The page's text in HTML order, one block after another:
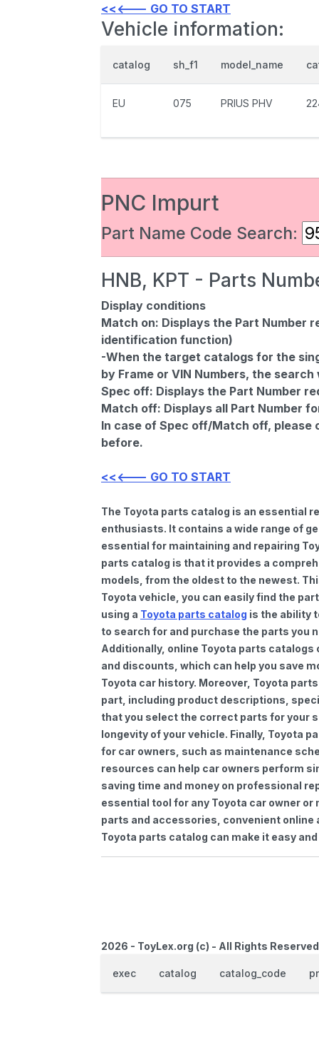
<<<--- GO TO START
Vehicle information:
catalog sh_f1 model_name
EU 075 PRIUS PHV
PNC Impurt
Part Name Code Search:
HNB, KPT - Parts
Display conditions
Match on: Displays the Part Number
identification function)
-When the target catalogs for the
by Frame or VIN Numbers, the
Spec off: Displays the Part Number
Match off: Displays all Part Number
In case of Spec off/Match off,
before.
<<<--- GO TO START
The Toyota parts catalog is an essential
enthusiasts. It contains a wide range of
essential for maintaining and repairing
parts catalog is that it provides a
models, from the oldest to the newest.
Toyota vehicle, you can easily find the
using a Toyota parts catalog is the ability
to search for and purchase the parts you
Additionally, online Toyota parts
and discounts, which can help you save
Toyota car history. Moreover, Toyota
part, including product descriptions,
that you select the correct parts for your
longevity of your vehicle. Finally, Toyota
for car owners, such as maintenance
resources can help car owners perform
saving time and money on professional
essential tool for any Toyota car owner
parts and accessories, convenient
Toyota parts catalog can make it easy
2026 - ToyLex.org (c) - All Rights
exec catalog catalog_code